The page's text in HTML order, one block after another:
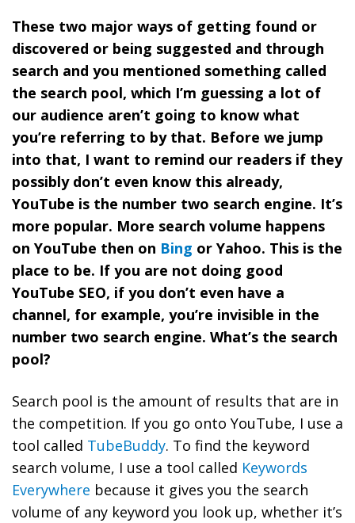
These two major ways of getting found or
discovered or being suggested and through
search and you mentioned something called
the search pool, which I’m guessing a lot of
our audience aren’t going to know what
you’re referring to by that. Before we jump
into that, I want to remind our readers if they
possibly don’t even know this already,
YouTube is the number two search engine. It’s
more popular. More search volume happens
on YouTube then on Bing or Yahoo. This is the
place to be. If you are not doing good
YouTube SEO, if you don’t even have a
channel, for example, you’re invisible in the
number two search engine. What’s the search
pool?
Search pool is the amount of results that are in
the competition. If you go onto YouTube, I use a
tool called TubeBuddy. To find the keyword
search volume, I use a tool called Keywords
Everywhere because it gives you the search
volume of any keyword you look up, whether it’s